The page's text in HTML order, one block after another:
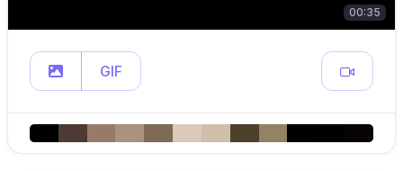
00:35
GIF